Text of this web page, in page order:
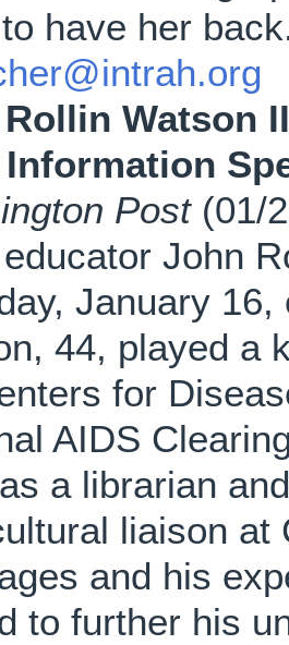
have her
Watson
Information
Post(01/
John
January
44, played a
for
AIDS
a librarian
liaison at
and his
to further his